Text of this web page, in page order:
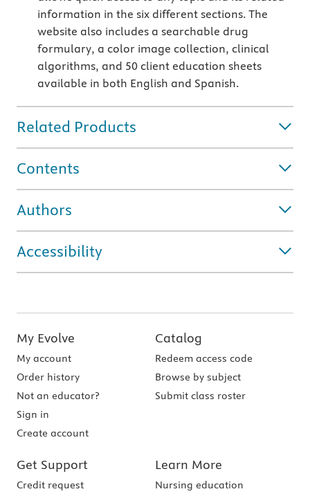
information in the six different sections. The
website also includes a searchable drug
formulary, a color image collection, clinical
algorithms, and 50 client education sheets
available in both English and Spanish.
Related Products
Contents
Authors
Accessibility
My Evolve
My account
Order history
Not an educator?
Sign in
Create account
Catalog
Redeem access code
Browse by subject
Submit class roster
Get Support
Credit request
Learn More
Nursing education